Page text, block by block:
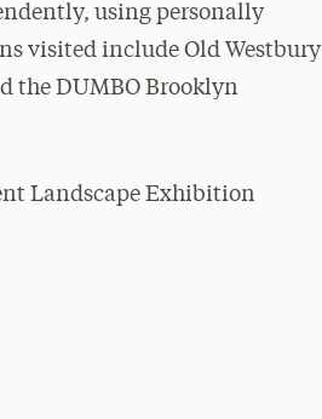
using personally
visited include Old Westbury
the DUMBO Brooklyn